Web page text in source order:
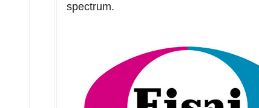
spectrum.